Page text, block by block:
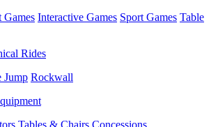
Games Interactive Games Sport Games Table
Rides
Jump Rockwall
Tables & Chairs Concessions